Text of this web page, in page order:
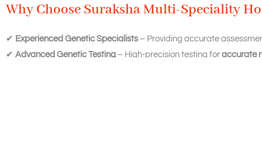
Why Choose Suraksha Multi-Speciality
✔ Experienced Genetic Specialists– Providing accurate
✔ Advanced Genetic Testing – High-precision testing for accurate